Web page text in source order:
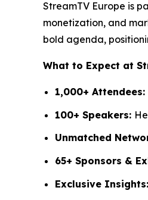
StreamTV Europe is
monetization, and
bold agenda,
What to Expect at
1,000+ Attendees:
100+ Speakers:
Unmatched
65+ Sponsors &
Exclusive Insights: